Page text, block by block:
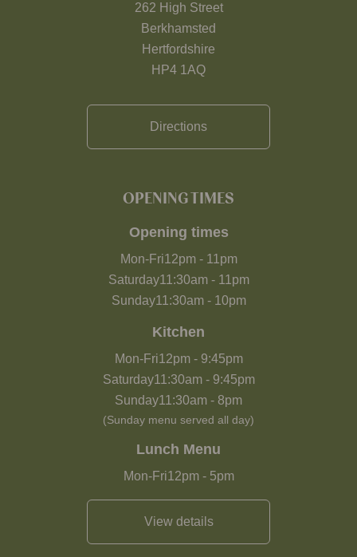
262 High Street
Berkhamsted
Hertfordshire
HP4 1AQ
Directions
OPENING TIMES
Opening times
Mon-Fri12pm- 11pm
Saturday11:30am- 11pm
Sunday11:30am- 10pm
Kitchen
Mon-Fri12pm- 9:45pm
Saturday11:30am- 9:45pm
Sunday11:30am - 8pm
(Sunday menu served all day)
Lunch Menu
Mon-Fri12pm- 5pm
View details